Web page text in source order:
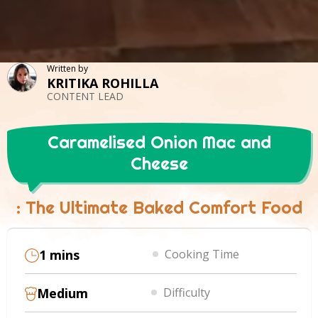
Written by
KRITIKA ROHILLA
CONTENT LEAD
Caramelised Onion Mac and
Cheese
: The Ultimate Baked Comfort Food
1 mins Cooking Time
Medium Difficulty